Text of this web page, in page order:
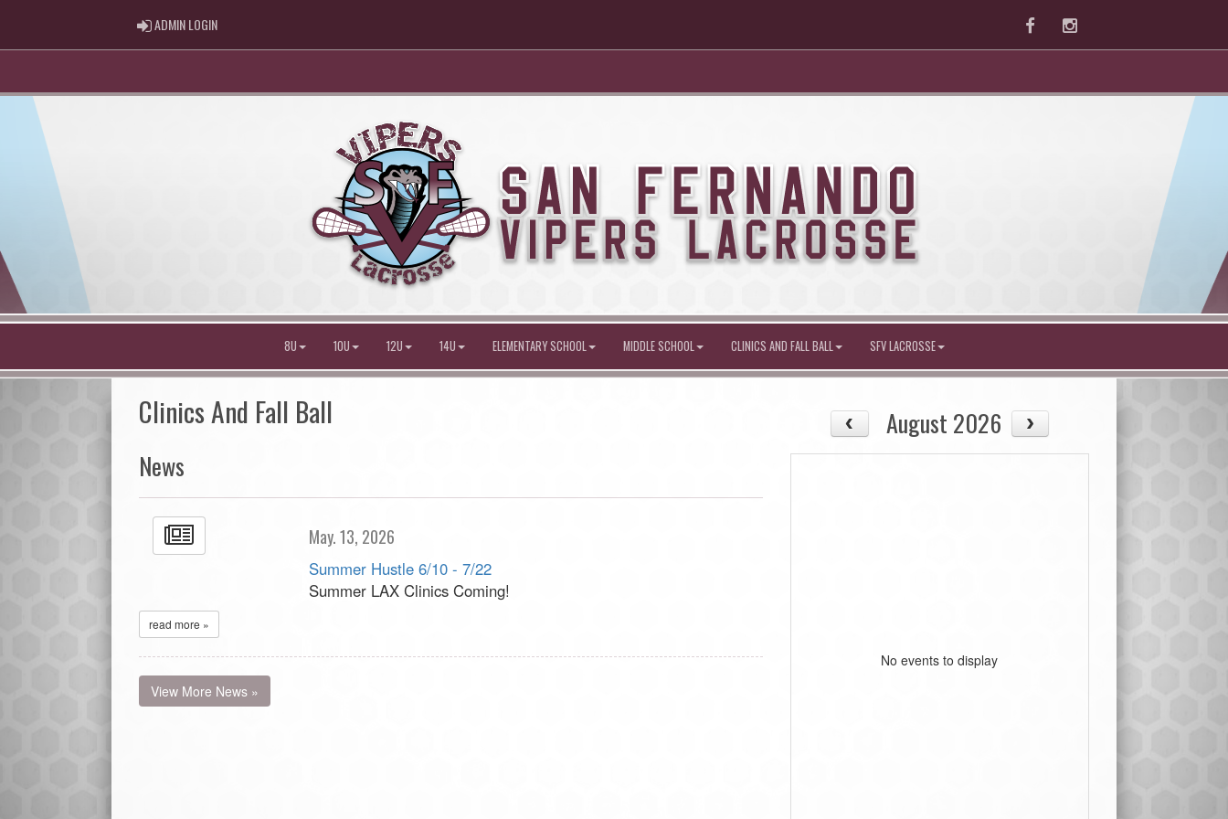
ADMIN LOGINADMIN LOGIN FacebookInstagram
8U 10U 12U 14U ELEMENTARY SCHOOL MIDDLE SCHOOL CLINICS AND FALL BALL SFV LACROSSE
Clinics And Fall Ball
News
May. 13, 2026
Summer Hustle 6/10 - 7/22
Summer LAX Clinics Coming!
read more »
View More News »
August 2026
No events to display